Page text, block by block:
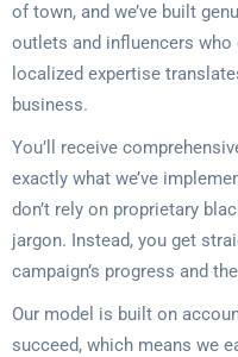
of town, and we’ve built
outlets and influencers
localized expertise
business.
You’ll receive
exactly what we’ve
don’t rely on proprietary
jargon. Instead, you get
campaign’s progress and
Our model is built on
succeed, which means we